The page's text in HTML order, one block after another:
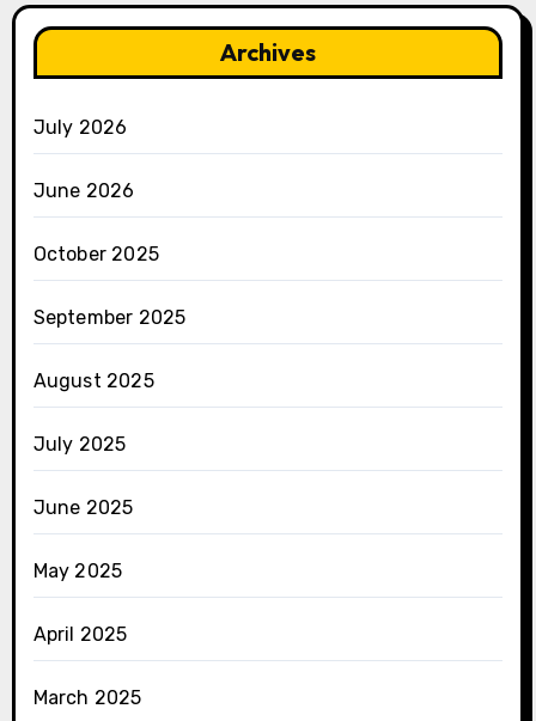
Archives
July 2026
June 2026
October 2025
September 2025
August 2025
July 2025
June 2025
May 2025
April 2025
March 2025